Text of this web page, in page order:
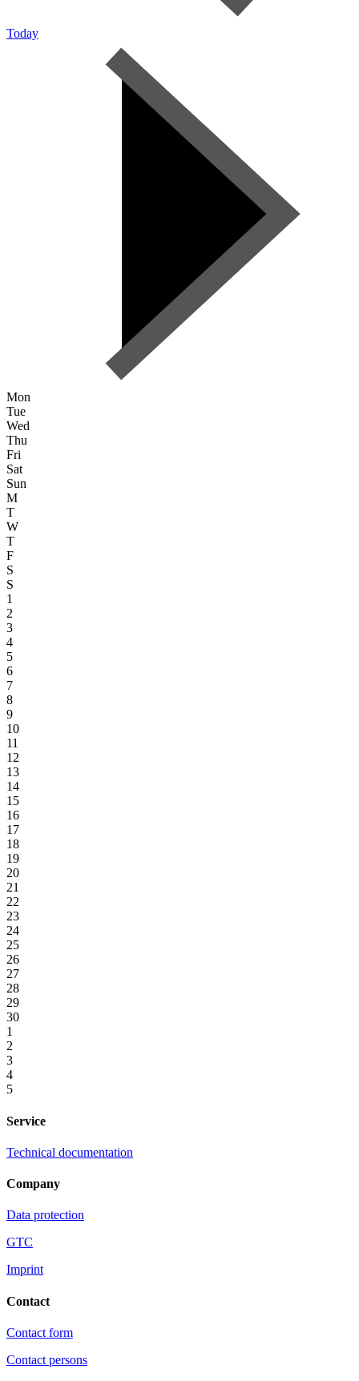
Today
Mon
Tue
Wed
Thu
Fri
Sat
Sun
M
T
W
T
F
S
S
1
2
3
4
5
6
7
8
9
10
11
12
13
14
15
16
17
18
19
20
21
22
23
24
25
26
27
28
29
30
1
2
3
4
5
Service
Technical documentation
Company
Data protection
GTC
Imprint
Contact
Contact form
Contact persons